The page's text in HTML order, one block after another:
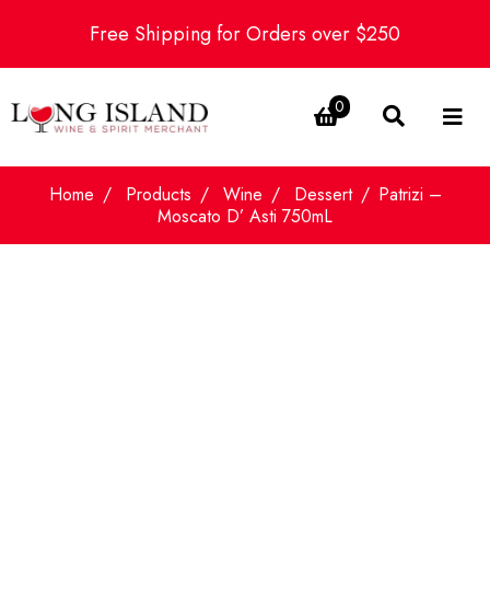
Free Shipping for Orders over $250
0
Home Products Wine Dessert
Patrizi –
Moscato D’ Asti 750mL